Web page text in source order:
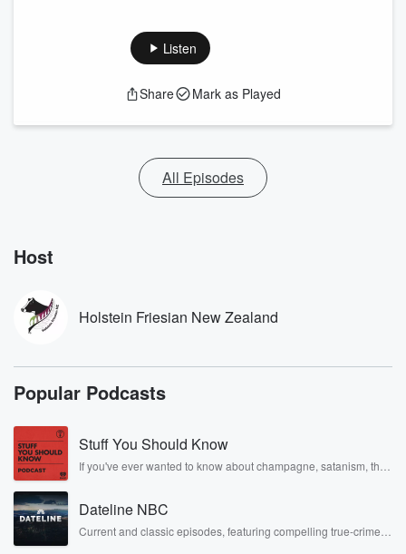
Listen
Share Mark as Played
All Episodes
Host
Holstein Friesian New Zealand
Popular Podcasts
Stuff You Should Know
If you've ever wanted to know about champagne, satanism, the
covered.
Dateline NBC
Current and classic episodes, featuring compelling true-crime